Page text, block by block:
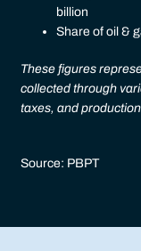
billion
Share of oil &
These figures
collected through
taxes, and
Source: PBPT